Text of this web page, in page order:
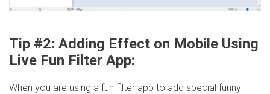
Tip #2: Adding Effect on Mobile Using
Live Fun Filter App:
When you are using a fun filter app to add special funny